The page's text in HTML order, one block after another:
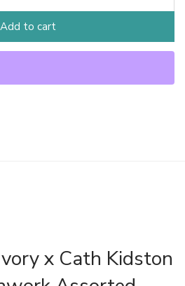
Add to cart
x Cath Kidston